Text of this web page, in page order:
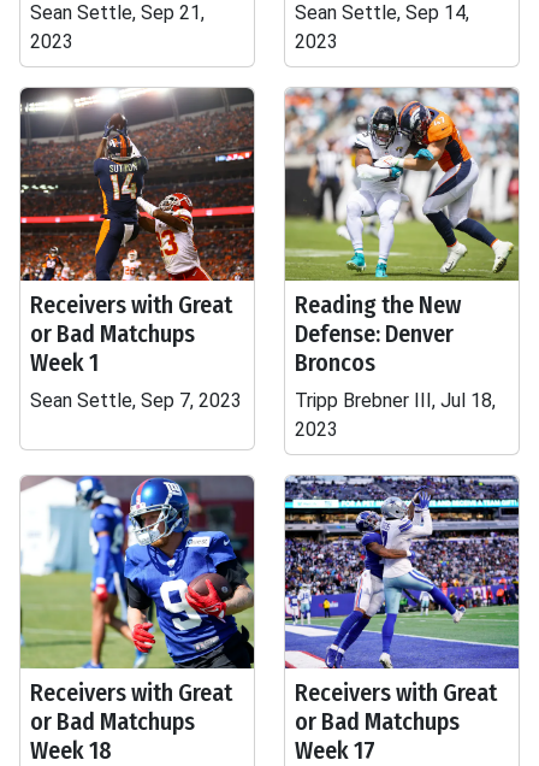
Sean Settle, Sep 21,
2023
Sean Settle, Sep 14,
2023
Receivers with Great
or Bad Matchups
Week 1
Sean Settle, Sep 7, 2023
Reading the New
Defense: Denver
Broncos
Tripp Brebner III, Jul 18,
2023
Receivers with Great
or Bad Matchups
Week 18
Receivers with Great
or Bad Matchups
Week 17